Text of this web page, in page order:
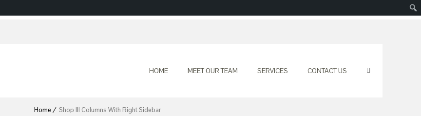
HOME MEET OUR TEAM SERVICES CONTACT US
Home Shop III Columns With Right Sidebar